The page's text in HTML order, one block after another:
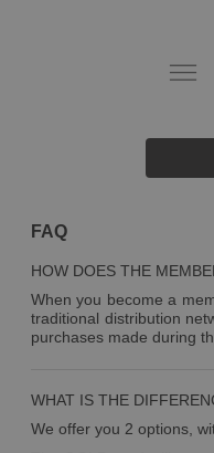
FAQ
HOW DOES THE
When you become a
traditional distribution
purchases made during
WHAT IS THE
We offer you 2 options,